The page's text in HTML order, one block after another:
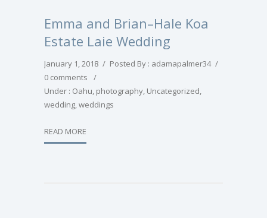
Emma and Brian–Hale Koa
Estate Laie Wedding
January 1, 2018 / Posted By : adamapalmer34 /
0 comments
/
Under : Oahu, photography, Uncategorized,
wedding,weddings
READ MORE